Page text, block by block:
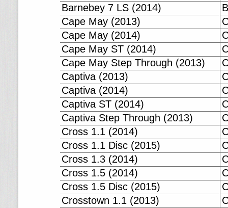
Barnebey 7 LS (2014)
Cape May (2013)
Cape May (2014)
Cape May ST (2014)
Cape May Step Through (2013)
Captiva (2013)
Captiva (2014)
Captiva ST (2014)
Captiva Step Through (2013)
Cross 1.1 (2014)
Cross 1.1 Disc (2015)
Cross 1.3 (2014)
Cross 1.5 (2014)
Cross 1.5 Disc (2015)
Crosstown 1.1 (2013)